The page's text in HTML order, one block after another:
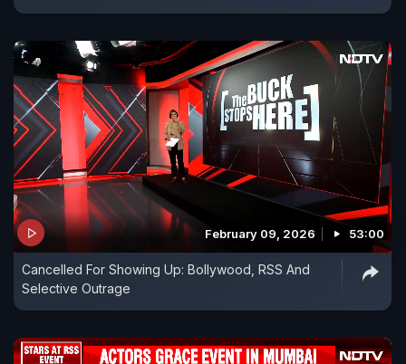
February 09, 2026 53:00
Cancelled For Showing Up: Bollywood, RSS And
Selective Outrage